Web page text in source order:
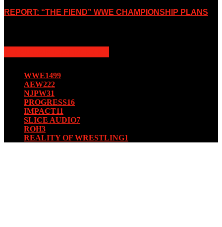
REPORT: “THE FIEND” WWE CHAMPIONSHIP PLANS
WWE1499
AEW222
NJPW31
PROGRESS16
IMPACT11
SLICE AUDIO7
ROH3
REALITY OF WRESTLING1